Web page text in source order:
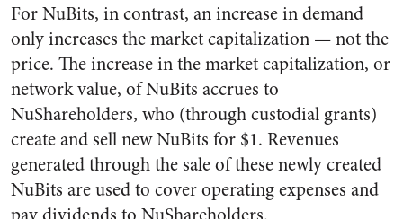
For NuBits, in contrast, an increase in demand
only increases the market capitalization — not the
price. The increase in the market capitalization, or
network value, of NuBits accrues to
NuShareholders, who (through custodial grants)
create and sell new NuBits for $1. Revenues
generated through the sale of these newly created
NuBits are used to cover operating expenses and